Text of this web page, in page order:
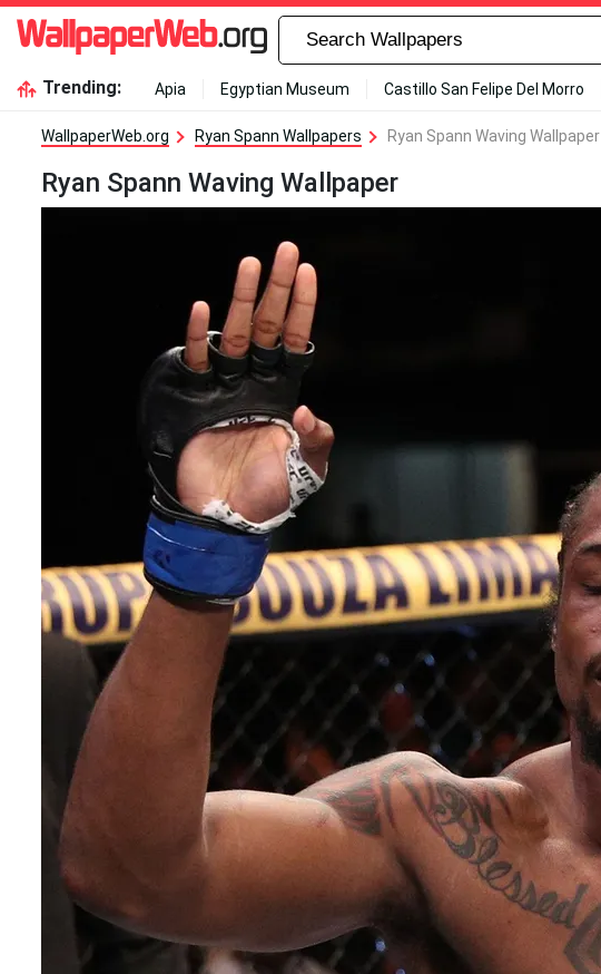
Trending: Apia Egyptian Museum Castillo San Felipe Del Morro
WallpaperWeb.org Ryan Spann Wallpapers Ryan Spann Waving Wallpaper
Ryan Spann Waving Wallpaper